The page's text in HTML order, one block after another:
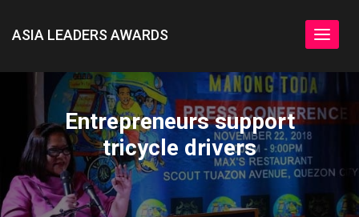
ASIA LEADERS AWARDS
Toggle
Entrepreneurs support
tricycle drivers